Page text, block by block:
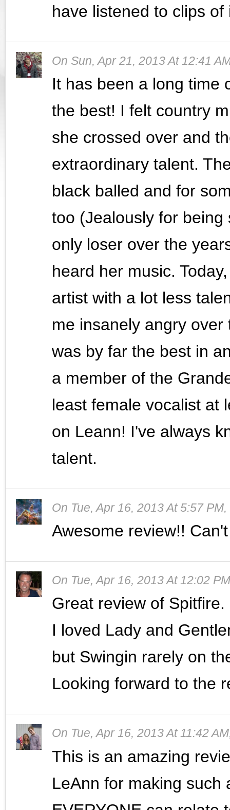
have listened to clips
On Sun, Apr 21, 2013 At 12:41
It has been a long time
the best! I felt country
she crossed over and
extraordinary talent.
black balled and for
too (Jealously for
only loser over the
heard her music.
artist with a lot less
me insanely angry
was by far the best in
a member of the
least female vocalist at
on Leann! I've always
talent.
On Tue, Apr 16, 2013 At 5:57 PM,
Awesome review!!
On Tue, Apr 16, 2013 At 12:02 PM
Great review of
I loved Lady and
but Swingin rarely on
Looking forward to the
On Tue, Apr 16, 2013 At 11:42 AM
This is an amazing
LeAnn for making such